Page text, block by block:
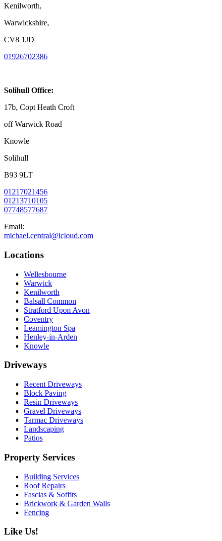
Kenilworth,
Warwickshire,
CV8 1JD
01926702386
Solihull Office:
17b, Copt Heath Croft
off Warwick Road
Knowle
Solihull
B93 9LT
01217021456
01213710105
07748577687
Email:
michael.central@icloud.com
Locations
Wellesbourne
Warwick
Kenilworth
Balsall Common
Stratford Upon Avon
Coventry
Leamington Spa
Henley-in-Arden
Knowle
Driveways
Recent Driveways
Block Paving
Resin Driveways
Gravel Driveways
Tarmac Driveways
Landscaping
Patios
Property Services
Building Services
Roof Repairs
Fascias & Soffits
Brickwork & Garden Walls
Fencing
Like Us!